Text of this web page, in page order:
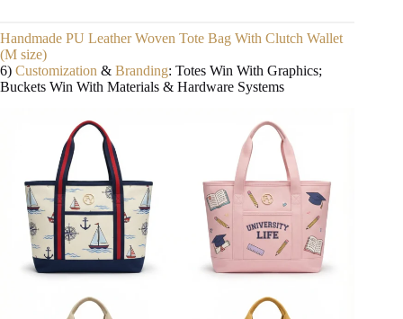
Handmade PU Leather Woven Tote Bag With Clutch Wallet
(M size)
6) Customization & Branding: Totes Win With Graphics;
Buckets Win With Materials & Hardware Systems